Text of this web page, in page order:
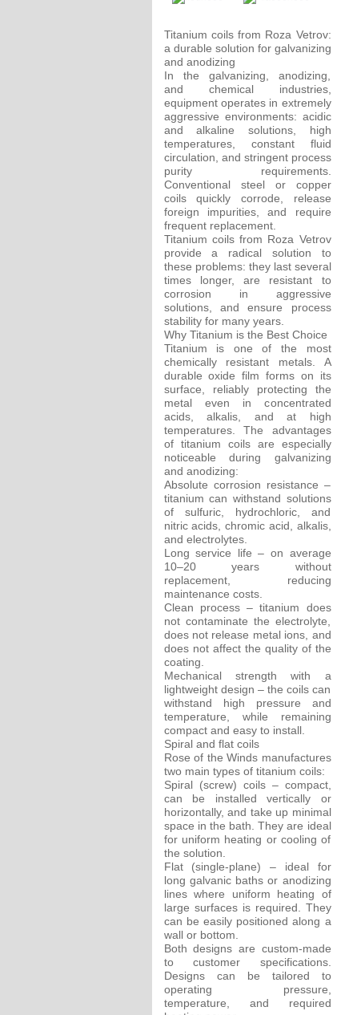
Titanium coils from Roza Vetrov:
a durable solution for galvanizing
and anodizing
In the galvanizing, anodizing,
and chemical industries,
equipment operates in extremely
aggressive environments: acidic
and alkaline solutions, high
temperatures, constant fluid
circulation, and stringent process
purity requirements.
Conventional steel or copper
coils quickly corrode, release
foreign impurities, and require
frequent replacement.
Titanium coils from Roza Vetrov
provide a radical solution to
these problems: they last several
times longer, are resistant to
corrosion in aggressive
solutions, and ensure process
stability for many years.
Why Titanium is the Best Choice
Titanium is one of the most
chemically resistant metals. A
durable oxide film forms on its
surface, reliably protecting the
metal even in concentrated
acids, alkalis, and at high
temperatures. The advantages
of titanium coils are especially
noticeable during galvanizing
and anodizing:
Absolute corrosion resistance –
titanium can withstand solutions
of sulfuric, hydrochloric, and
nitric acids, chromic acid, alkalis,
and electrolytes.
Long service life – on average
10–20 years without
replacement, reducing
maintenance costs.
Clean process – titanium does
not contaminate the electrolyte,
does not release metal ions, and
does not affect the quality of the
coating.
Mechanical strength with a
lightweight design – the coils can
withstand high pressure and
temperature, while remaining
compact and easy to install.
Spiral and flat coils
Rose of the Winds manufactures
two main types of titanium coils:
Spiral (screw) coils – compact,
can be installed vertically or
horizontally, and take up minimal
space in the bath. They are ideal
for uniform heating or cooling of
the solution.
Flat (single-plane) – ideal for
long galvanic baths or anodizing
lines where uniform heating of
large surfaces is required. They
can be easily positioned along a
wall or bottom.
Both designs are custom-made
to customer specifications.
Designs can be tailored to
operating pressure,
temperature, and required